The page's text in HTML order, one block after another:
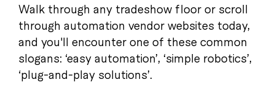
Walk through any tradeshow floor or scroll
through automation vendor websites today,
and you'll encounter one of these common
slogans: ‘easy automation’, ‘simple robotics’,
‘plug-and-play solutions’.